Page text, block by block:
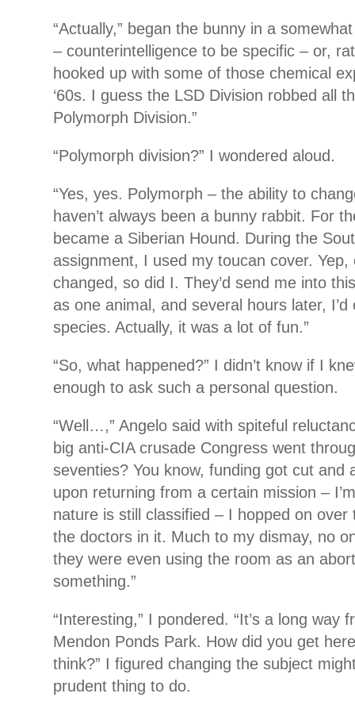
“Actually,” began the bunny in a
– counterintelligence to be specific – or,
hooked up with some of those chemical
‘60s. I guess the LSD Division robbed all
Polymorph Division.”
“Polymorph division?” I wondered aloud.
“Yes, yes. Polymorph – the ability to
haven’t always been a bunny rabbit. For
became a Siberian Hound. During the
assignment, I used my toucan cover.
changed, so did I. They’d send me into
as one animal, and several hours later,
species. Actually, it was a lot of fun.”
“So, what happened?” I didn’t know if I
enough to ask such a personal question.
“Well…,” Angelo said with spiteful
big anti-CIA crusade Congress went
seventies? You know, funding got cut and
upon returning from a certain mission –
nature is still classified – I hopped on over
the doctors in it. Much to my dismay, no
they were even using the room as an
something.”
“Interesting,” I pondered. “It’s a long way
Mendon Ponds Park. How did you get
think?” I figured changing the subject
prudent thing to do.